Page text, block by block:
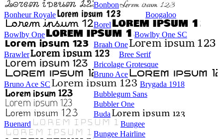
Bonbon
Bonheur Royale
Boogaloo
Borel
Bowlby One
Bowlby One SC
Braah One
Brawler
Bree Serif
Bricolage Grotesque
Bruno Ace
Bruno Ace SC
Brygada 1918
Bubblegum Sans
Bubbler One
Buda
Buenard
Bungee
Bungee Hairline